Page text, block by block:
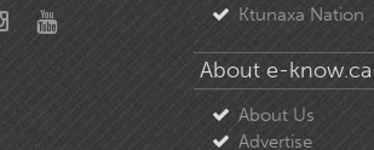
Ktunaxa Nation
About e-know.ca
About Us
Advertise